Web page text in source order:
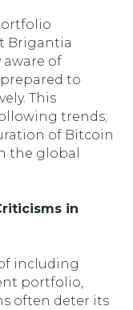
Brigantia
of
to
This
trends;
of Bitcoin
the global
in
including
portfolio,
often deter its